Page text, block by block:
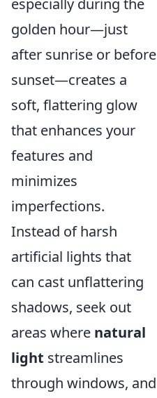
especially during the
golden hour—just
after sunrise or before
sunset—creates a
soft, flattering glow
that enhances your
features and
minimizes
imperfections.
Instead of harsh
artificial lights that
can cast unflattering
shadows, seek out
areas where natural
light streamlines
through windows, and